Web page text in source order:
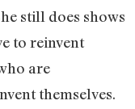
still does shows
to reinvent
are
themselves.